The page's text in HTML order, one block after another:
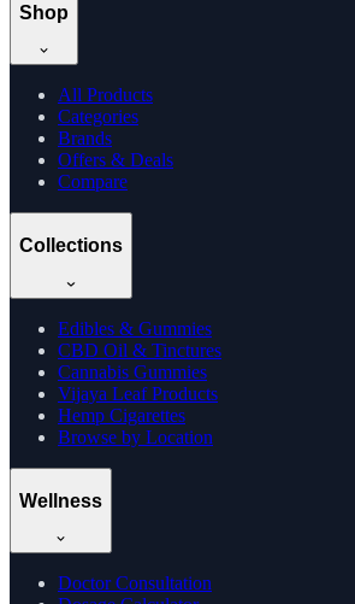
Shop
All Products
Categories
Brands
Offers & Deals
Compare
Collections
Edibles & Gummies
CBD Oil & Tinctures
Cannabis Gummies
Vijaya Leaf Products
Hemp Cigarettes
Browse by Location
Wellness
Doctor Consultation